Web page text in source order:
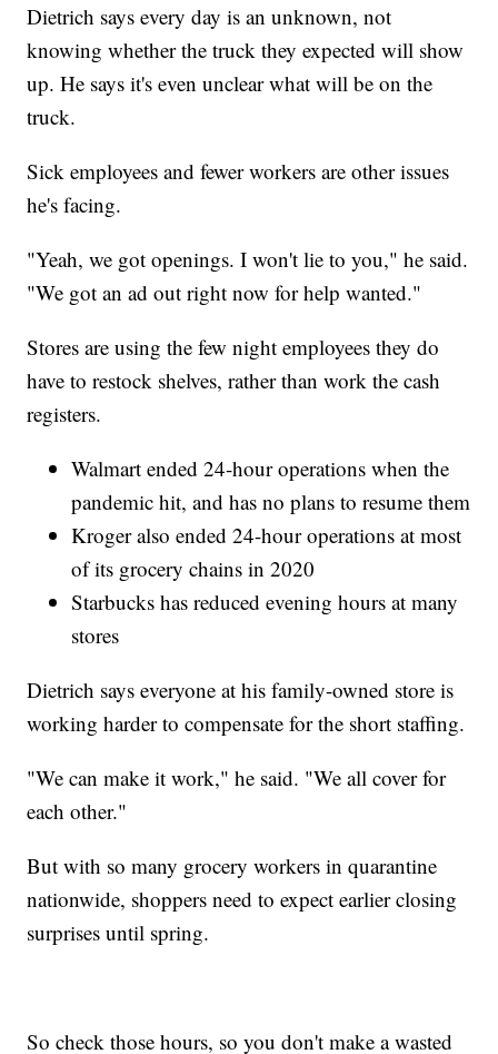
Dietrich says every day is an unknown, not
knowing whether the truck they expected will show
up. He says it's even unclear what will be on the
truck.
Sick employees and fewer workers are other issues
he's facing.
"Yeah, we got openings. I won't lie to you," he said.
"We got an ad out right now for help wanted."
Stores are using the few night employees they do
have to restock shelves, rather than work the cash
registers.
Walmart ended 24-hour operations when the
pandemic hit, and has no plans to resume them
Kroger also ended 24-hour operations at most
of its grocery chains in 2020
Starbucks has reduced evening hours at many
stores
Dietrich says everyone at his family-owned store is
working harder to compensate for the short staffing.
"We can make it work," he said. "We all cover for
each other."
But with so many grocery workers in quarantine
nationwide, shoppers need to expect earlier closing
surprises until spring.
So check those hours, so you don't make a wasted